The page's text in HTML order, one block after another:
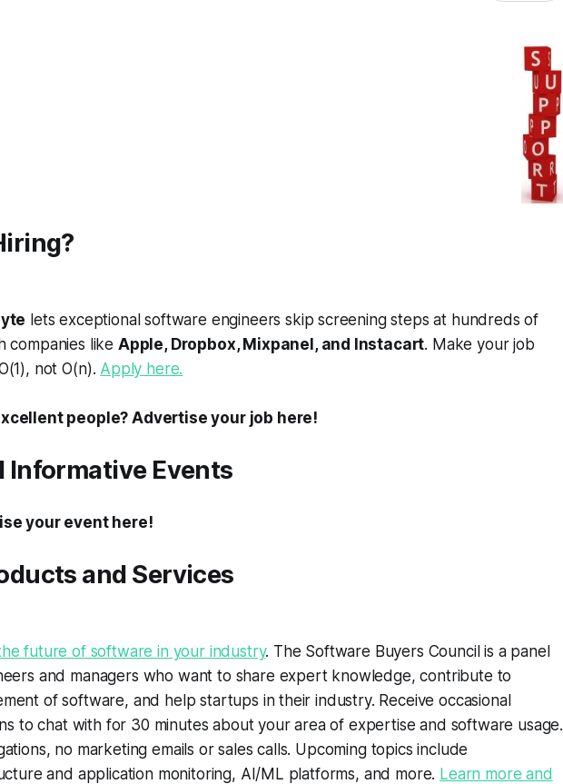
lets exceptional software engineers skip screening steps at hundreds of
companies like Apple, Dropbox, Mixpanel, and Instacart. Make your job
(1), notO(n). Apply here.
people? Advertise your job here!
Informative Events
your event here!
and Services
future of software in your industry. The Software Buyers Council is a panel
and managers who want to share expert knowledge, contribute to
of software, and help startups in their industry. Receive occasional
to chat with for 30 minutes about your area of expertise and software usage.
no marketing emails or sales calls. Upcoming topics include
and application monitoring, AI/ML platforms, and more. Learn more and